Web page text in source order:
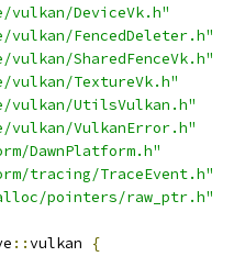
vulkan/DeviceVk.h"
vulkan/FencedDeleter.h"
vulkan/SharedFenceVk.h"
vulkan/TextureVk.h"
vulkan/UtilsVulkan.h"
vulkan/VulkanError.h"
DawnPlatform.h"
tracing/TraceEvent.h"
pointers/raw_ptr.h"
::vulkan {